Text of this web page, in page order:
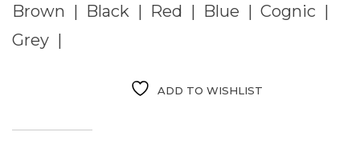
Brown | Black | Red | Blue | Cognic |
Grey |
ADD TO WISHLIST